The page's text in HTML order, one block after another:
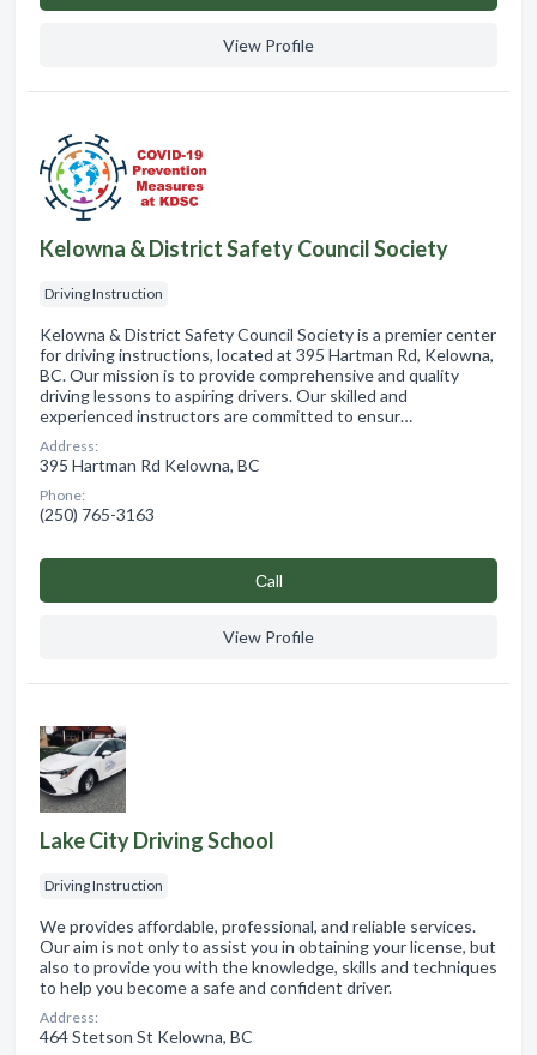
View Profile
Kelowna & District Safety Council Society
Driving Instruction
Kelowna & District Safety Council Society is a premier center
for driving instructions, located at 395 Hartman Rd, Kelowna,
BC. Our mission is to provide comprehensive and quality
driving lessons to aspiring drivers. Our skilled and
experienced instructors are committed to ensur…
Address:
395 Hartman Rd Kelowna, BC
Phone:
(250) 765-3163
Сall
View Profile
Lake City Driving School
Driving Instruction
We provides affordable, professional, and reliable services.
Our aim is not only to assist you in obtaining your license, but
also to provide you with the knowledge, skills and techniques
to help you become a safe and confident driver.
Address:
464 Stetson St Kelowna, BC